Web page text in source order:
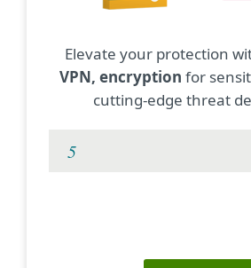
Elevate your protection
VPN, encryption for
cutting-edge threat